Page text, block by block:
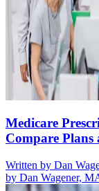
Medicare
Compare Plans
Written by Dan
by Dan Wagener,